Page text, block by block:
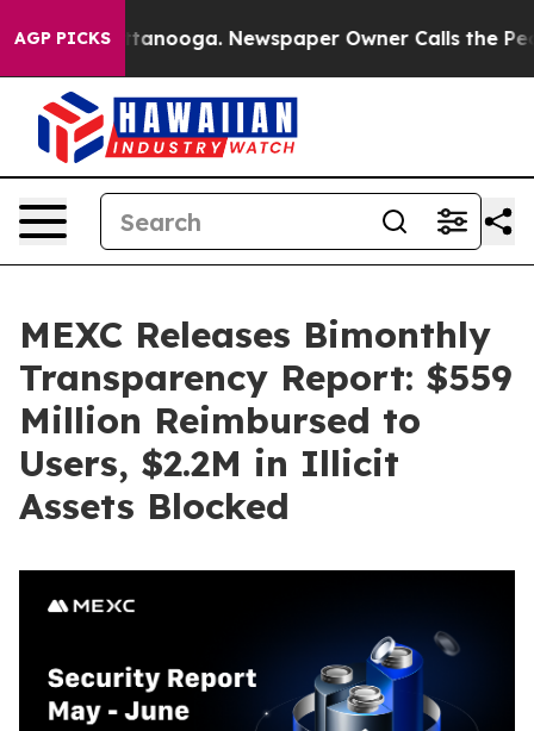
AGP PICKS
Chattanooga. Newspaper Owner Calls the People
MEXC Releases Bimonthly
Transparency Report: $559
Million Reimbursed to
Users, $2.2M in Illicit
Assets Blocked